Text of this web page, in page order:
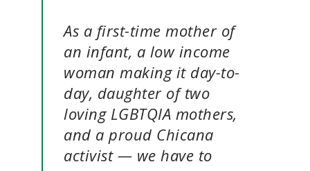
As a first-time mother of
an infant, a low income
woman making it day-to-
day, daughter of two
loving LGBTQIA mothers,
and a proud Chicana
activist — we have to